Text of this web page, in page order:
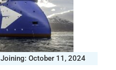
Joining: October 11, 2024